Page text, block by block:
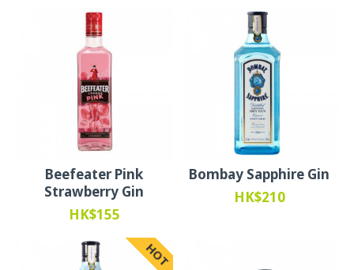
Beefeater Pink
Strawberry Gin
HK$155
Bombay Sapphire Gin
HK$210
HOT